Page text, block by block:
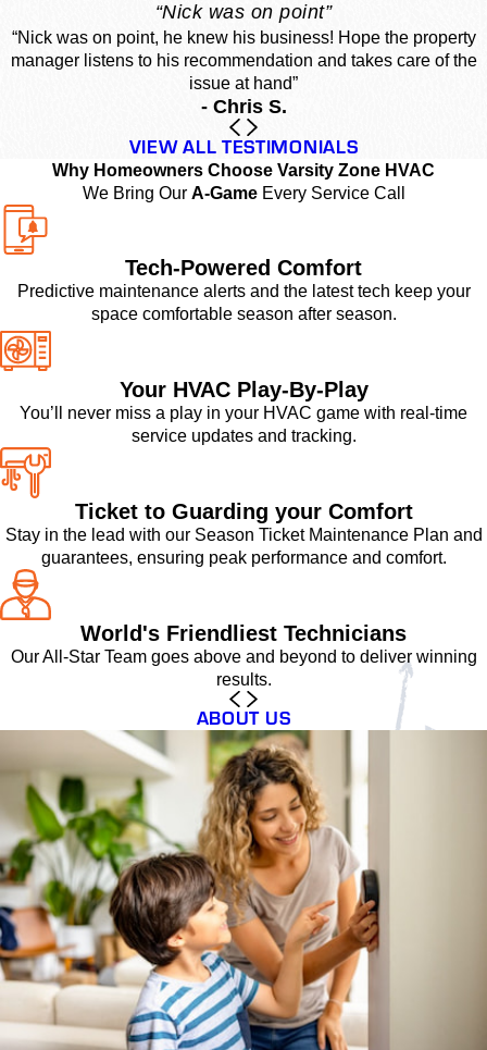
“Nick was on point”
“Nick was on point, he knew his business! Hope the property
manager listens to his recommendation and takes care of the
issue at hand”
- Chris S.
VIEW ALL TESTIMONIALS
Why Homeowners Choose Varsity Zone HVAC
We Bring Our A-GameEvery Service Call
Tech-Powered Comfort
Predictive maintenance alerts and the latest tech keep your
space comfortable season after season.
Your HVAC Play-By-Play
You’ll never miss a play in your HVAC game with real-time
service updates and tracking.
Ticket to Guarding your Comfort
Stay in the lead with our Season Ticket Maintenance Plan and
guarantees, ensuring peak performance and comfort.
World's Friendliest Technicians
Our All-Star Team goes above and beyond to deliver winning
results.
ABOUT US